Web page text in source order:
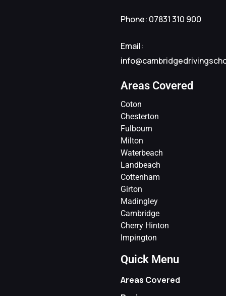
Phone: 07831 310 900
Email:
Areas Covered
Coton
Chesterton
Fulbourn
Milton
Waterbeach
Landbeach
Cottenham
Girton
Madingley
Cambridge
Cherry Hinton
Impington
Quick Menu
Areas Covered